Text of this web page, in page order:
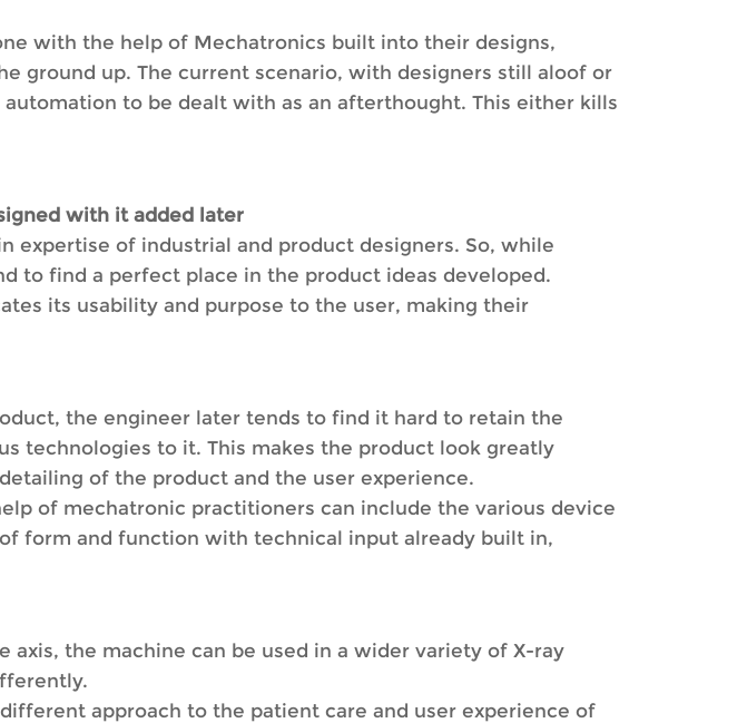
with the help of Mechatronics built into their designs,
ground up. The current scenario, with designers still aloof or
to be dealt with as an afterthought. This either kills
with it added later
expertise of industrial and product designers. So, while
to find a perfect place in the product ideas developed.
its usability and purpose to the user, making their
the engineer later tends to find it hard to retain the
technologies to it. This makes the product look greatly
of the product and the user experience.
of mechatronic practitioners can include the various device
form and function with technical input already built in,
the machine can be used in a wider variety of X-ray
approach to the patient care and user experience of